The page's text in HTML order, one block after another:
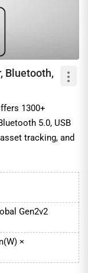
Bluetooth,
1300+
5.0, USB
tracking, and
Gen2v2
×